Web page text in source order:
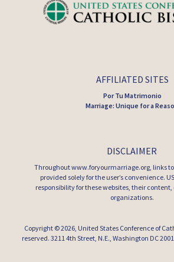
AFFILIATED SITES
Por Tu Matrimonio
Marriage: Unique for a
DISCLAIMER
Throughout www.foryourmarriage.org, links
provided solely for the user’s convenience.
responsibility for these websites, their
organizations.
Copyright © 2026, United States Conference of
reserved. 3211 4th Street, N.E., Washington DC